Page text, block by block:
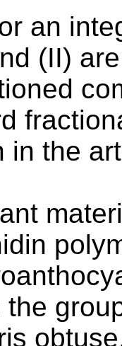
an
(II)
in the